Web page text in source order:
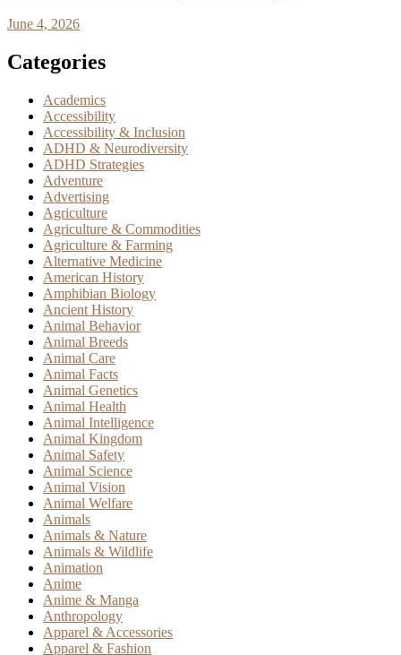
June 4, 2026
Categories
Academics
Accessibility
Accessibility & Inclusion
ADHD & Neurodiversity
ADHD Strategies
Adventure
Advertising
Agriculture
Agriculture & Commodities
Agriculture & Farming
Alternative Medicine
American History
Amphibian Biology
Ancient History
Animal Behavior
Animal Breeds
Animal Care
Animal Facts
Animal Genetics
Animal Health
Animal Intelligence
Animal Kingdom
Animal Safety
Animal Science
Animal Vision
Animal Welfare
Animals
Animals & Nature
Animals & Wildlife
Animation
Anime
Anime & Manga
Anthropology
Apparel & Accessories
Apparel & Fashion